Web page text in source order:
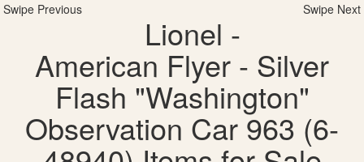
Swipe Previous Swipe Next
Lionel -
American Flyer - Silver
Flash "Washington"
Observation Car 963 (6-